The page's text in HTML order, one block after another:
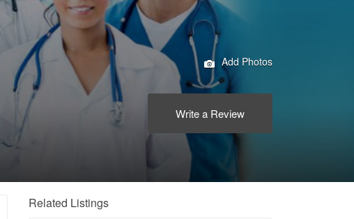
Add Photos
Write a Review
Related Listings